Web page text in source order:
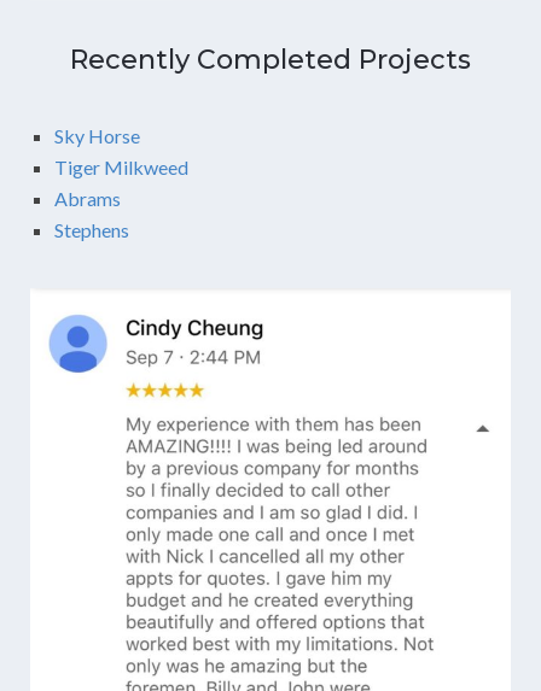
Recently Completed Projects
Sky Horse
Tiger Milkweed
Abrams
Stephens